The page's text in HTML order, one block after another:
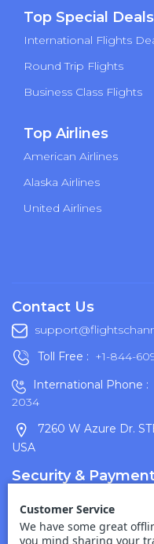
Top Special Deals
International Flights
Round Trip Flights
Business Class Flights
Top Airlines
American Airlines
Alaska Airlines
United Airlines
Contact Us
Toll Free : +1-844-
International Phone :
2034
7260 W Azure Dr.
USA
Security &